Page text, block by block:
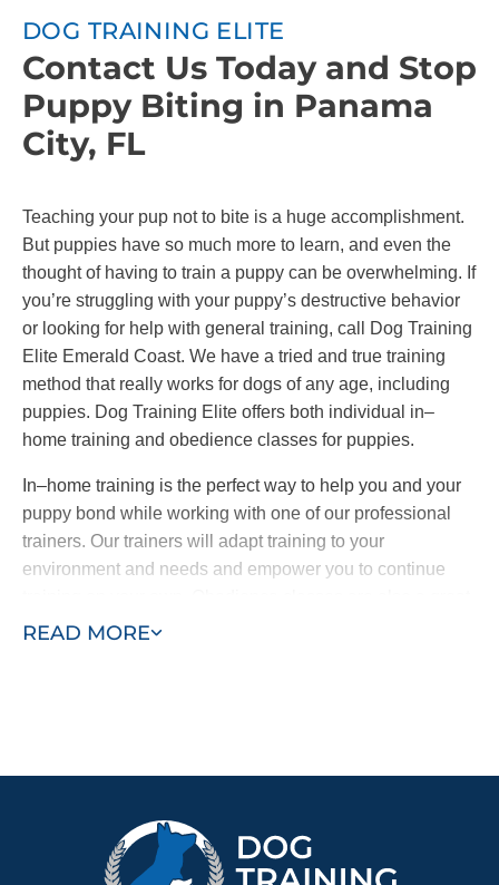
DOG TRAINING ELITE
Contact Us Today and Stop
Puppy Biting in Panama
City, FL
READ MORE
Teaching your pup not to bite is a huge accomplishment.
But puppies have so much more to learn, and even the
thought of having to train a puppy can be overwhelming. If
you’re struggling with your puppy’s destructive behavior
or looking for help with general training, call Dog Training
Elite Emerald Coast. We have a tried and true training
method that really works for dogs of any age, including
puppies. Dog Training Elite offers both individual in–
home training and obedience classes for puppies.
In–home training is the perfect way to help you and your
puppy bond while working with one of our professional
trainers. Our trainers will adapt training to your
environment and needs and empower you to continue
way to help your puppy learn by exposing them to other
consultation or schedule a free training demo to see what